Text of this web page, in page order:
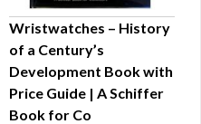
QUICK VIEW
Wristwatches – History
of a Century’s
Development Book with
Price Guide | A Schiffer
Book for Co